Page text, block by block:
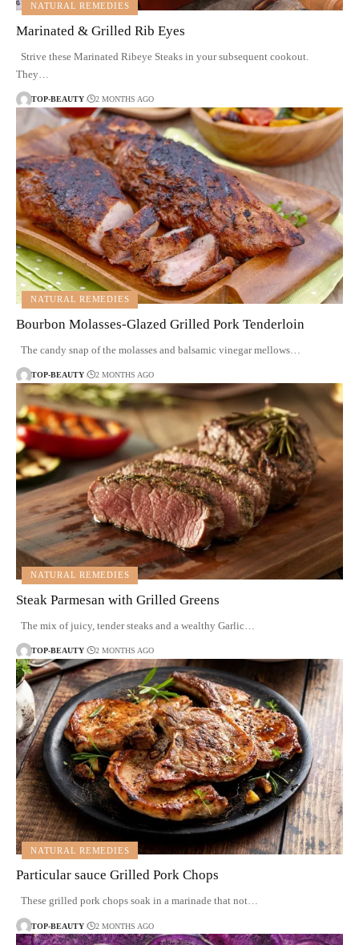
NATURAL REMEDIES
Marinated & Grilled Rib Eyes
Strive these Marinated Ribeye Steaks in your subsequent cookout.
They…
TOP-BEAUTY 2 MONTHS AGO
NATURAL REMEDIES
Bourbon Molasses-Glazed Grilled Pork Tenderloin
The candy snap of the molasses and balsamic vinegar mellows…
TOP-BEAUTY 2 MONTHS AGO
NATURAL REMEDIES
Steak Parmesan with Grilled Greens
The mix of juicy, tender steaks and a wealthy Garlic…
TOP-BEAUTY 2 MONTHS AGO
NATURAL REMEDIES
Particular sauce Grilled Pork Chops
These grilled pork chops soak in a marinade that not…
TOP-BEAUTY 2 MONTHS AGO